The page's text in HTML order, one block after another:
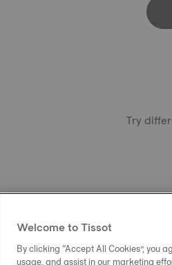
Try
Welcome to Tissot
By clicking “Accept All Cookies”, you
usage, and assist in our marketing